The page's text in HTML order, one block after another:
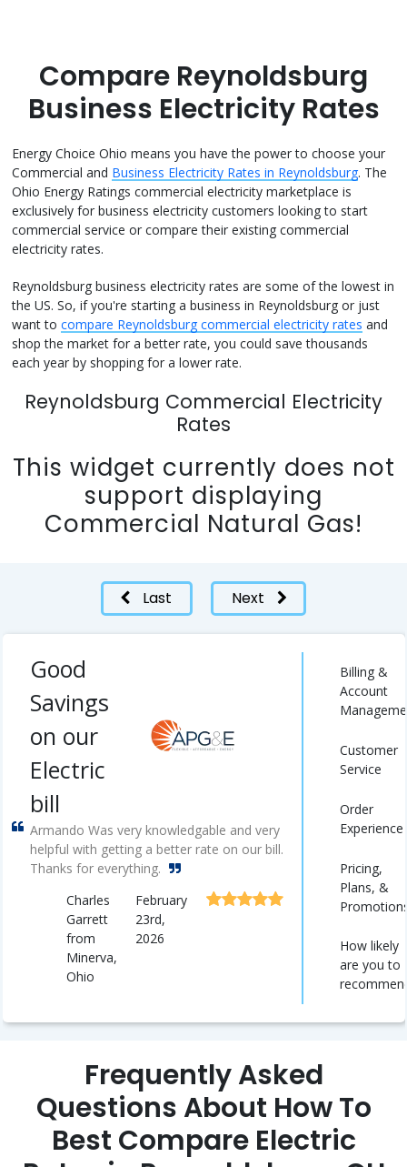
Compare Reynoldsburg
Business Electricity Rates
Energy Choice Ohio means you have the power to choose your
Commercial and Business Electricity Rates in Reynoldsburg. The
Ohio Energy Ratings commercial electricity marketplace is
exclusively for business electricity customers looking to start
commercial service or compare their existing commercial
electricity rates.
Reynoldsburg business electricity rates are some of the lowest in
the US. So, if you're starting a business in Reynoldsburg or just
want to compare Reynoldsburg commercial electricity rates and
shop the market for a better rate, you could save thousands
each year by shopping for a lower rate.
Reynoldsburg Commercial Electricity
Rates
This widget currently does not
support displaying
Commercial Natural Gas!
Last Next
Good
Savings
on our
Electric
bill
Armando Was very knowledgable and very
helpful with getting a better rate on our bill.
Thanks for everything.
Charles
Garrett
from
Minerva,
Ohio
February
23rd,
2026
Billing &
Account
Customer
Service
Order
Experience
Pricing,
Plans, &
How likely
are you to
Frequently Asked
Questions About How To
Best Compare Electric